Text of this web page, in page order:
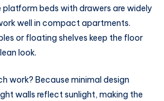
platform beds with drawers are widely
well in compact apartments.
or floating shelves keep the floor
look.
work? Because minimal design
walls reflect sunlight, making the